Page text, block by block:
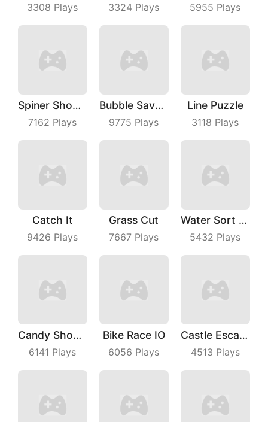
3308 Plays 3324 Plays 5955 Plays
Spiner Shooter
7162 Plays
Bubble Save Dinosaurs
9775 Plays
Line Puzzle
3118 Plays
Catch It
9426 Plays
Grass Cut
7667 Plays
Water Sort Puzzle
5432 Plays
Candy Shooter
6141 Plays
Bike Race IO
6056 Plays
Castle Escape Plan
4513 Plays